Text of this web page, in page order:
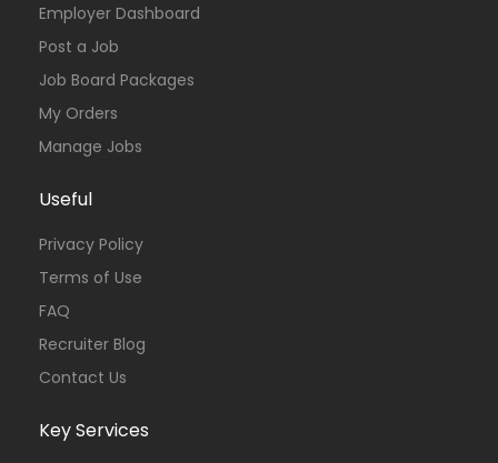
Employer Dashboard
Post a Job
Job Board Packages
My Orders
Manage Jobs
Useful
Privacy Policy
Terms of Use
FAQ
Recruiter Blog
Contact Us
Key Services